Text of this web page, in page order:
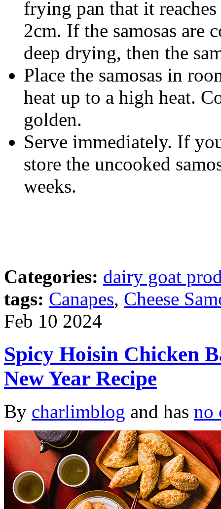
frying pan that it
2cm. If the samosas are
deep drying, then the
Place the samosas in
heat up to a high heat.
golden.
Serve immediately. If
store the uncooked
weeks.
Categories: dairy goat
tags: Canapes, Cheese
Feb 10 2024
Spicy Hoisin Chicken
New Year Recipe
By charlimblog and has no